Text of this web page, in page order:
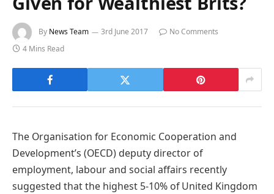
By News Team 3rd June 2017
No Comments
4 Mins Read
The Organisation for Economic Cooperation and
Development’s (OECD) deputy director of
employment, labour and social affairs recently
suggested that the highest 5-10% of United Kingdom